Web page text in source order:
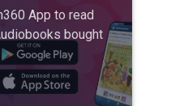
App to read
bought